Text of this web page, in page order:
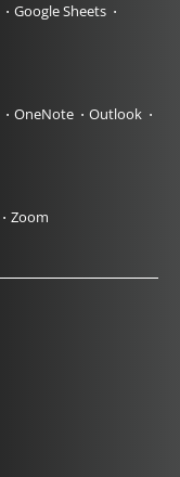
Google Sheets
OneNote
Outlook
Zoom